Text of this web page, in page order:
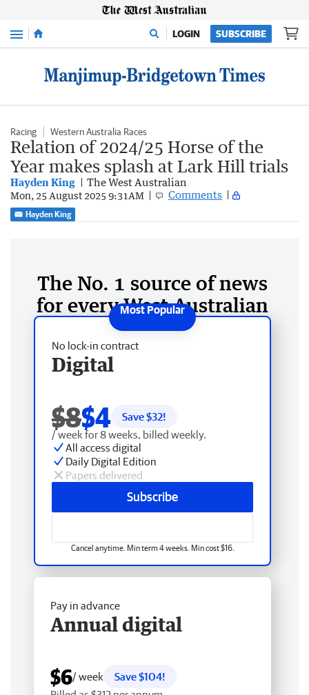
Menu LOGIN SUBSCRIBE
Racing Western Australia Races
Relation of 2024/25 Horse of the
Year makes splash at Lark Hill trials
Hayden King The West Australian
Mon, 25 August 2025 9:31AM Comments
Hayden King
The No. 1 source of news
for every West Australian
No lock-in contract
Digital
$8$4 Save $32!
/ week for 8 weeks, billed weekly.
All access digital
Daily Digital Edition
Papers delivered
Subscribe
Cancel anytime. Min term 4 weeks. Min cost $16.
Pay in advance
Annual digital
$6/ week
Save $104!